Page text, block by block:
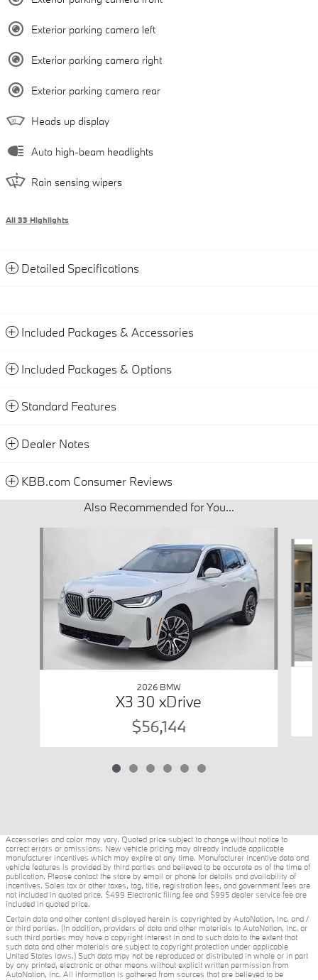
Exterior parking camera left
Exterior parking camera right
Exterior parking camera rear
Heads up display
Auto high-beam headlights
Rain sensing wipers
All 33 Highlights
Detailed Specifications
Included Packages & Accessories
Included Packages & Options
Standard Features
Dealer Notes
KBB.com Consumer Reviews
Also Recommended for You...
2026 BMW
X3 30 xDrive
$56,144
Accessories and color may vary. Quoted price subject to change without notice to
correct errors or omissions. New vehicle pricing may already include applicable
manufacturer incentives which may expire at any time. Manufacturer incentive data and
vehicle features is provided by third parties and believed to be accurate as of the time of
publication. Please contact the store by email or phone for details and availability of
incentives. Sales tax or other taxes, tag, title, registration fees, and government fees are
not included in quoted price. $499 Electronic filing fee and $995 dealer service fee are
included in quoted price.
Certain data and other content displayed herein is copyrighted by AutoNation, Inc. and /
or third parties. (In addition, providers of data and other materials to AutoNation, Inc. or
such third parties may have a copyright interest in and to such data to the extent that
such data and other materials are subject to copyright protection under applicable
United States laws.) Such data may not be reproduced or distributed in whole or in part
by any printed, electronic or other means without explicit written permission from
AutoNation, Inc. All information is gathered from sources that are believed to be